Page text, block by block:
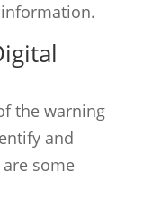
the warning
and
some